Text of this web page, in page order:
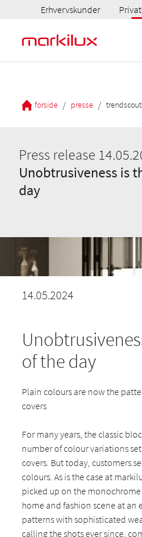
Erhvervskunder
forside / presse /
Press release
Unobtrusiveness is
day
14.05.2024
of the day
Plain colours are now the
covers
For many years, the classic
number of colour variations
covers. But today, customers
colours. As is the case at
picked up on the
home and fashion scene at an
patterns with sophisticated
calling the shots ever since,